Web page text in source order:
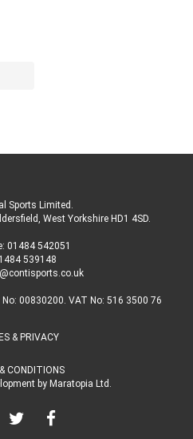
Sports Limited .
West Yorkshire HD1 4SD.
01484 542051
539148
00830200. VAT No: 516 3500 76
& PRIVACY
CONDITIONS
by Maratopia Ltd.